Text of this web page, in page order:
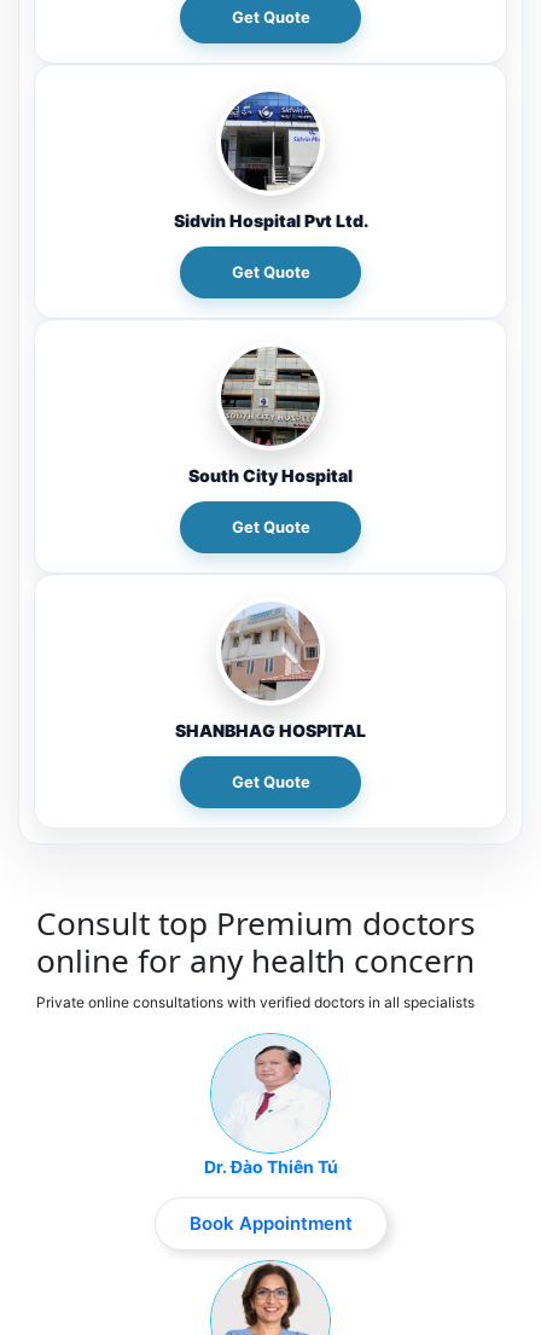
Get Quote
Sidvin Hospital Pvt Ltd.
Get Quote
South City Hospital
Get Quote
SHANBHAG HOSPITAL
Get Quote
Consult top Premium doctors
online for any health concern
Private online consultations with verified doctors in all specialists
Dr. Đào Thiên Tú
Book Appointment